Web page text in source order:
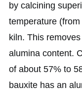
by calcining
temperature
kiln. This
alumina content.
of about 57% to
bauxite has an